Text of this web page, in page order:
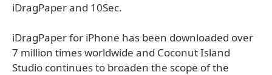
iDragPaper and 10Sec.
iDragPaper for iPhone has been downloaded over
7 million times worldwide and Coconut Island
Studio continues to broaden the scope of the